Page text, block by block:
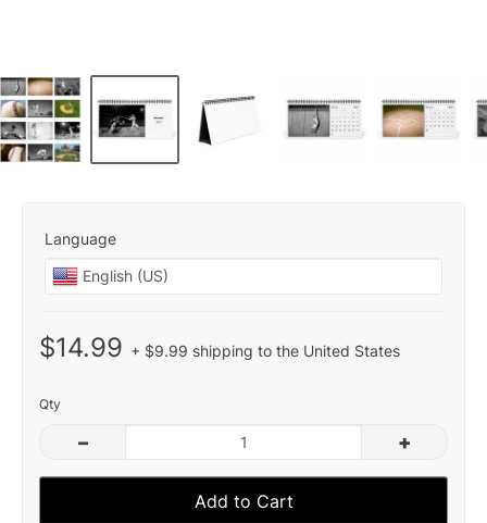
Language
$14.99 + $9.99 shipping to the United States
Qty
– +
Add to Cart